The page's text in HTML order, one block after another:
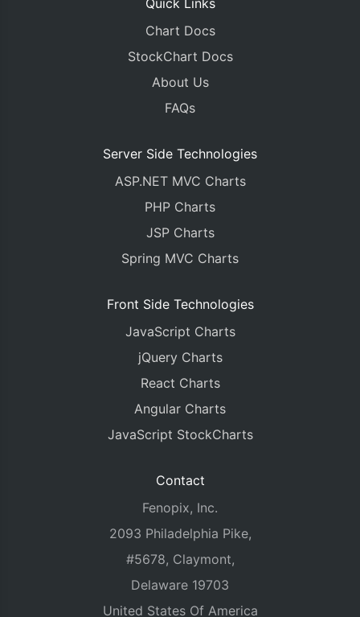
Quick Links
Chart Docs
StockChart Docs
About Us
FAQs
Server Side Technologies
ASP.NET MVC Charts
PHP Charts
JSP Charts
Spring MVC Charts
Front Side Technologies
JavaScript Charts
jQuery Charts
React Charts
Angular Charts
JavaScript StockCharts
Contact
Fenopix, Inc.
2093 Philadelphia Pike,
#5678, Claymont,
Delaware 19703
United States Of America